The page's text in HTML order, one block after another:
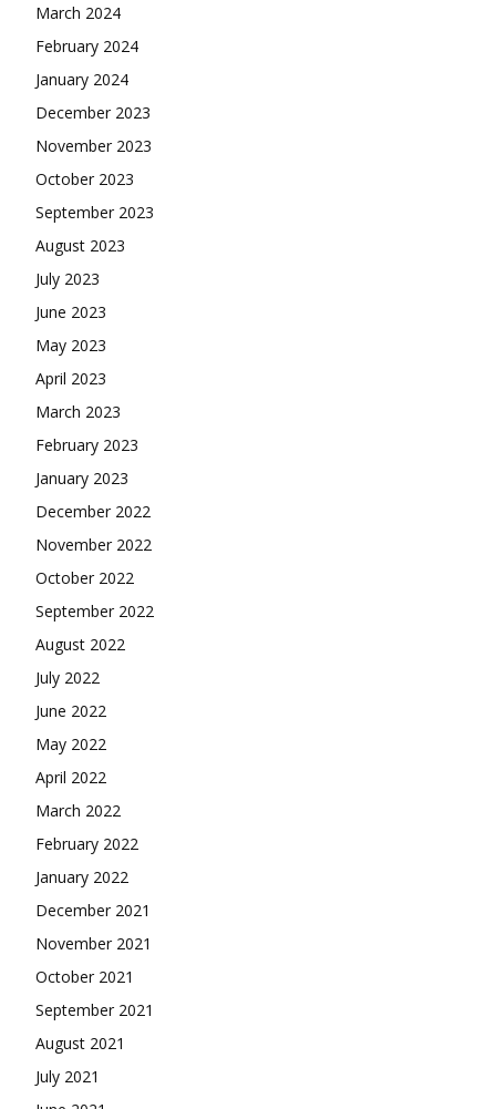
March 2024
February 2024
January 2024
December 2023
November 2023
October 2023
September 2023
August 2023
July 2023
June 2023
May 2023
April 2023
March 2023
February 2023
January 2023
December 2022
November 2022
October 2022
September 2022
August 2022
July 2022
June 2022
May 2022
April 2022
March 2022
February 2022
January 2022
December 2021
November 2021
October 2021
September 2021
August 2021
July 2021